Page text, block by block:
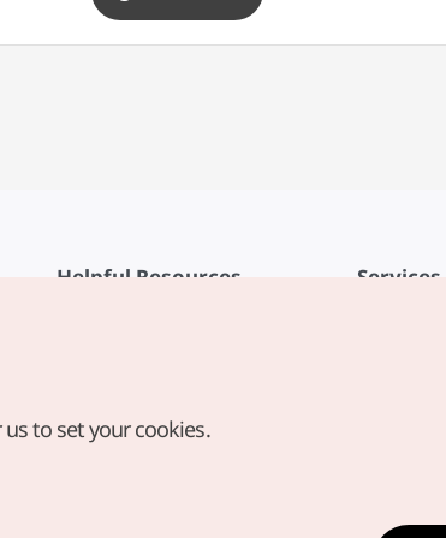
Helpful Resources
Digital Books / E-books
Services
Location-
to set your cookies.